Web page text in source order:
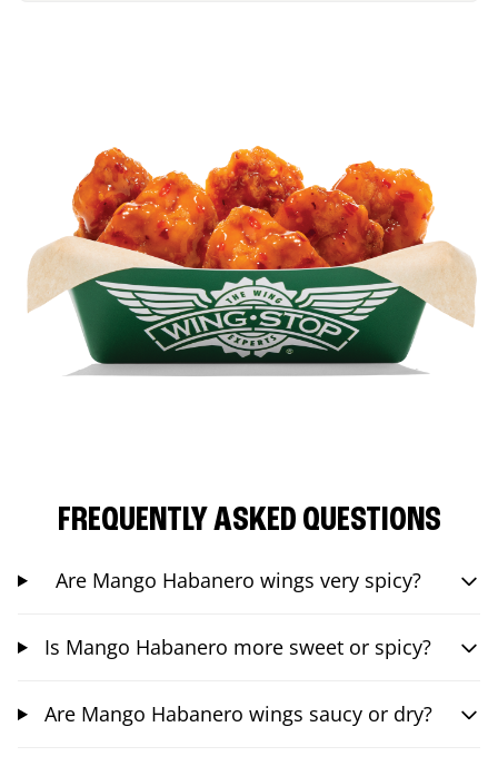
FREQUENTLY ASKED QUESTIONS
Are Mango Habanero wings very spicy?
Is Mango Habanero more sweet or spicy?
Are Mango Habanero wings saucy or dry?